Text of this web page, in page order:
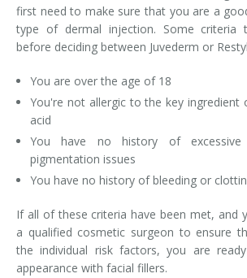
first need to make sure that you are a
type of dermal injection. Some
before deciding between Juvederm or
You are over the age of 18
You're not allergic to the key ingredient
acid
You have no history of
pigmentation issues
You have no history of bleeding or
If all of these criteria have been met, and
a qualified cosmetic surgeon to ensure
the individual risk factors, you are
appearance with facial fillers.